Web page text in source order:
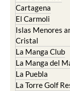
Cartagena
El Carmoli
Islas Menores
Cristal
La Manga Club
La Manga del
La Puebla
La Torre Golf